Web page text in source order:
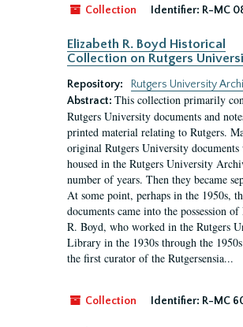
Collection Identifier: R-MC
Elizabeth R. Boyd Historical
Collection on Rutgers
Repository:
Rutgers University
Abstract: This collection primarily
Rutgers University documents and
printed material relating to Rutgers.
original Rutgers University documents
housed in the Rutgers University
number of years. Then they became
At some point, perhaps in the 1950s,
documents came into the possession
R. Boyd, who worked in the Rutgers
Library in the 1930s through the
the first curator of the Rutgersensia...
Collection Identifier: R-MC